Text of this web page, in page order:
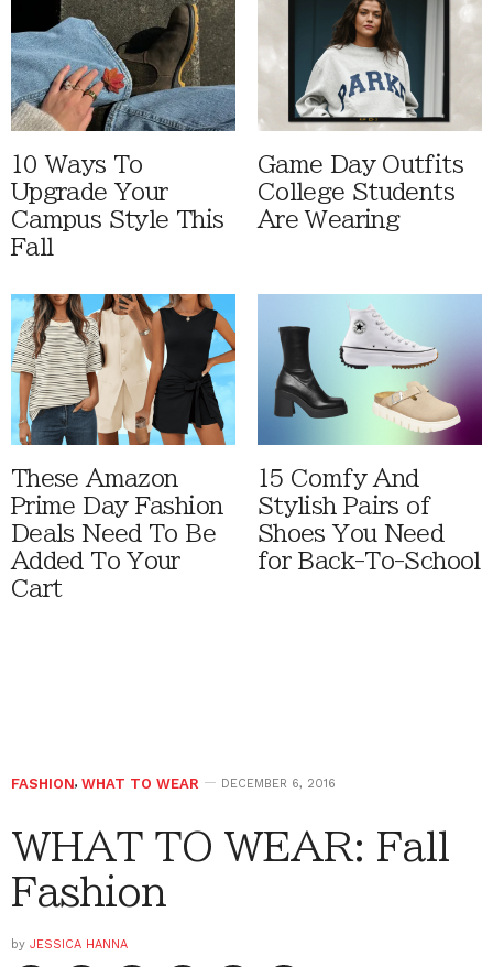
10 Ways To
Upgrade Your
Campus Style This
Fall
Game Day Outfits
College Students
Are Wearing
These Amazon
Prime Day Fashion
Deals Need To Be
Added To Your
Cart
15 Comfy And
Stylish Pairs of
Shoes You Need
for Back-To-School
FASHION, WHAT TO WEAR DECEMBER 6, 2016
WHAT TO WEAR: Fall
Fashion
by JESSICA HANNA